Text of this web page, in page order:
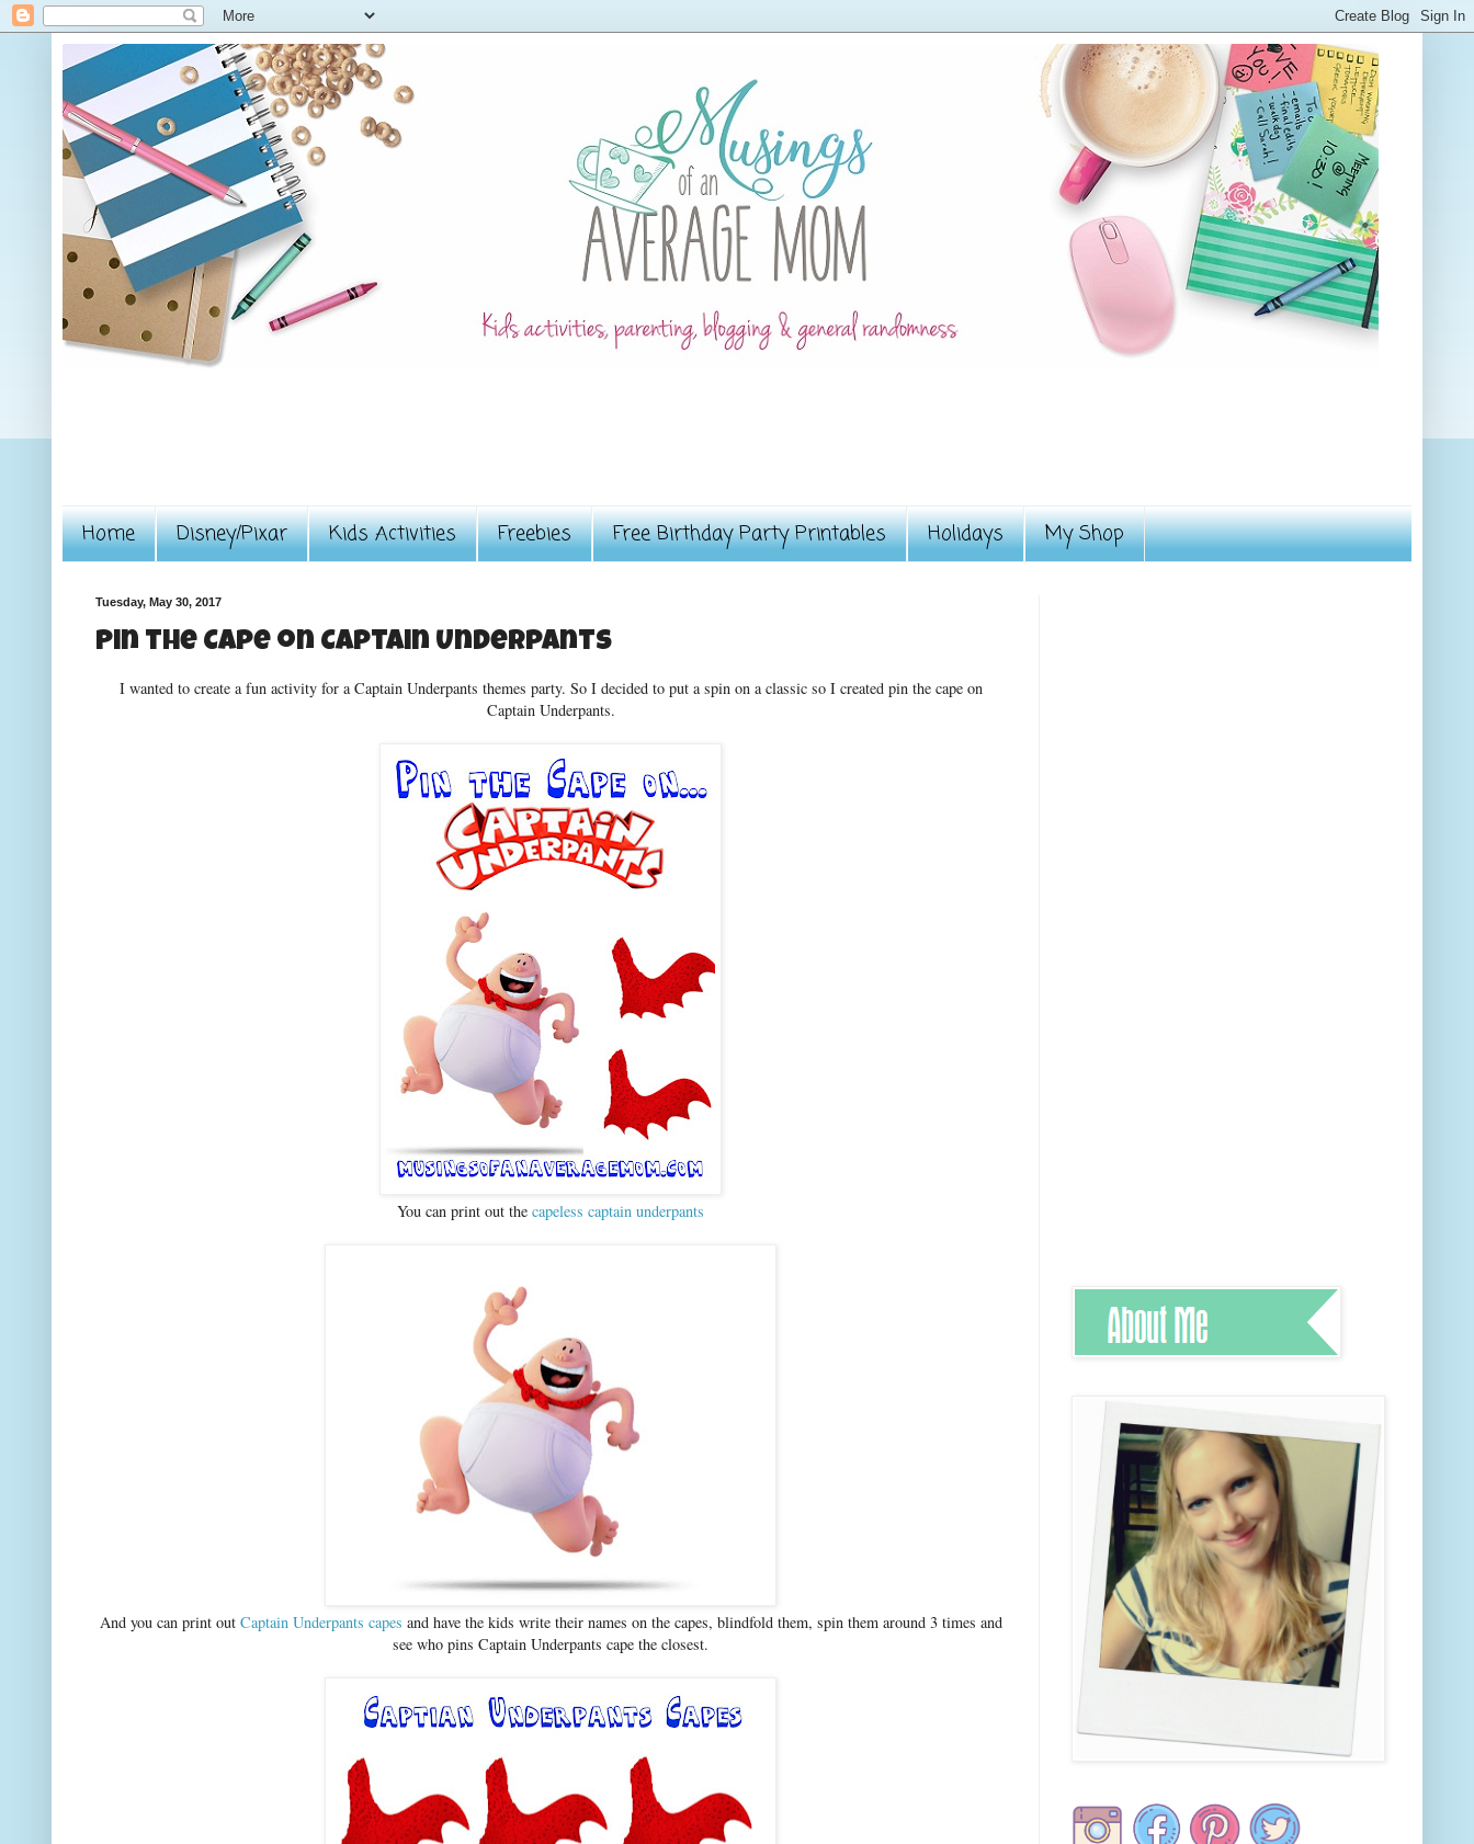
Home Disney/Pixar Kids Activities Freebies Free Birthday Party Printables Holidays My Shop
Tuesday, May 30, 2017
Pin the Cape on Captain Underpants
I wanted to create a fun activity for a Captain Underpants themes party. So I decided to put a spin on a classic so I created pin the cape on
Captain Underpants.
You can print out the capeless captain underpants
And you can print out Captain Underpants capes and have the kids write their names on the capes, blindfold them, spin them around 3 times and
see who pins Captain Underpants cape the closest.